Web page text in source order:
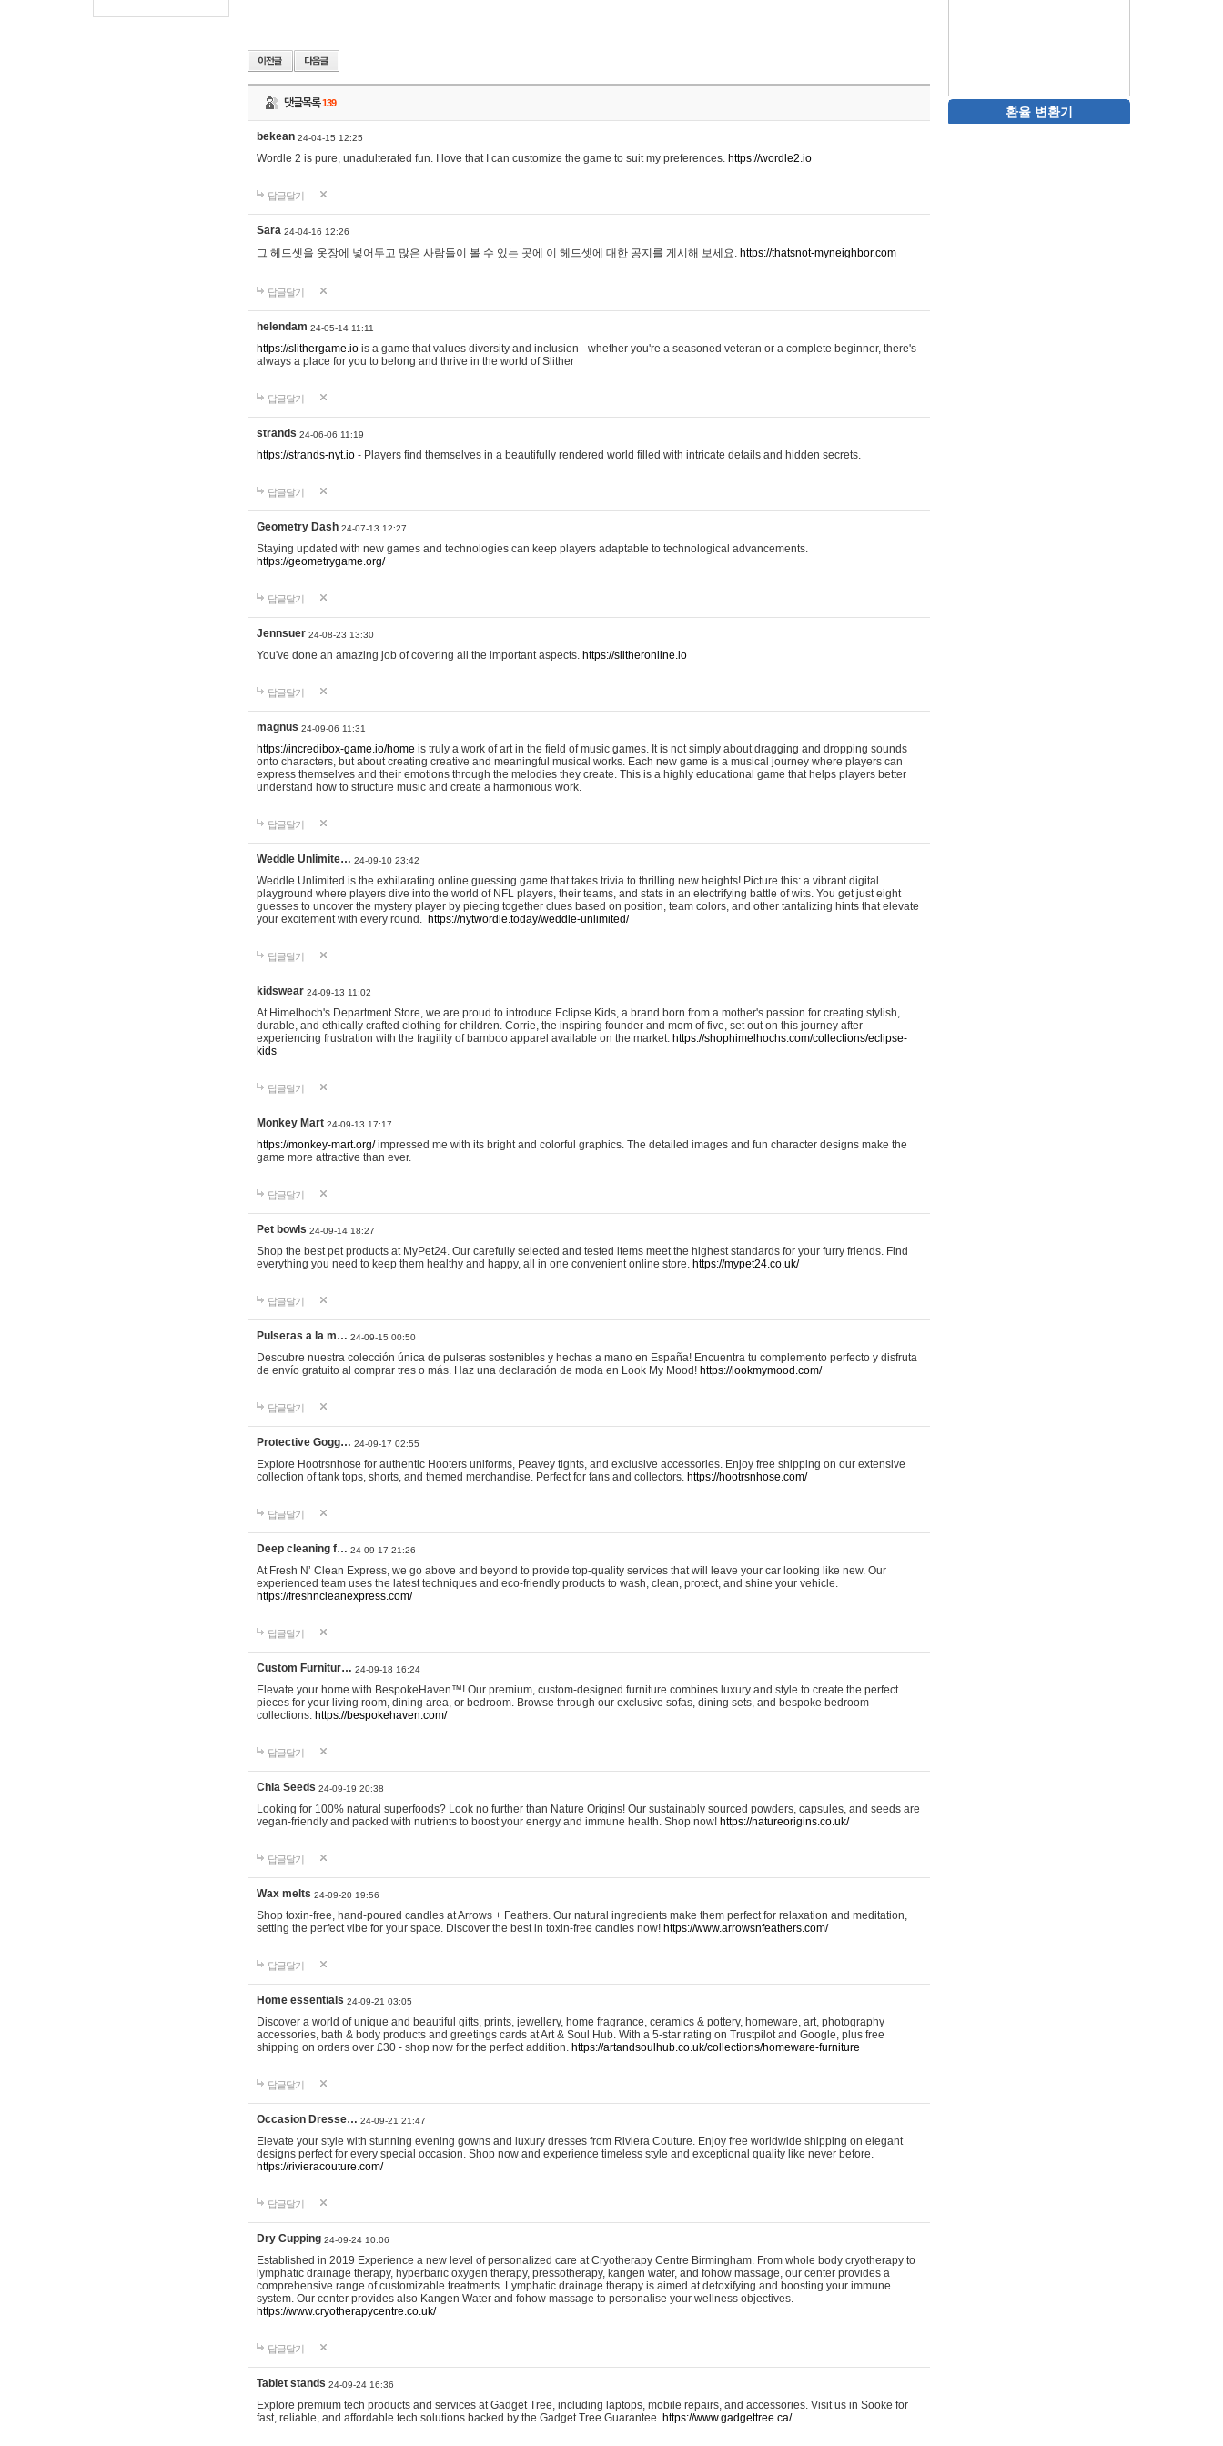
댓글목록139
bekean 24-04-15 12:25
Wordle 2 is pure, unadulterated fun. I love that I can customize the game to suit my preferences. https://wordle2.io
답글달기
Sara 24-04-16 12:26
그 헤드셋을 옷장에 넣어두고 많은 사람들이 볼 수 있는 곳에 이 헤드셋에 대한 공지를 게시해 보세요. https://thatsnot-myneighbor.com
답글달기
helendam 24-05-14 11:11
https://slithergame.io is a game that values diversity and inclusion - whether you're a seasoned veteran or a complete beginner, there's
always a place for you to belong and thrive in the world of Slither
답글달기
strands 24-06-06 11:19
https://strands-nyt.io - Players find themselves in a beautifully rendered world filled with intricate details and hidden secrets.
답글달기
Geometry Dash 24-07-13 12:27
Staying updated with new games and technologies can keep players adaptable to technological advancements.
https://geometrygame.org/
답글달기
Jennsuer 24-08-23 13:30
You've done an amazing job of covering all the important aspects. https://slitheronline.io
답글달기
magnus 24-09-06 11:31
https://incredibox-game.io/home is truly a work of art in the field of music games. It is not simply about dragging and dropping sounds
onto characters, but about creating creative and meaningful musical works. Each new game is a musical journey where players can
express themselves and their emotions through the melodies they create. This is a highly educational game that helps players better
understand how to structure music and create a harmonious work.
답글달기
Weddle Unlimite… 24-09-10 23:42
Weddle Unlimited is the exhilarating online guessing game that takes trivia to thrilling new heights! Picture this: a vibrant digital
playground where players dive into the world of NFL players, their teams, and stats in an electrifying battle of wits. You get just eight
guesses to uncover the mystery player by piecing together clues based on position, team colors, and other tantalizing hints that elevate
your excitement with every round. https://nytwordle.today/weddle-unlimited/
답글달기
kidswear 24-09-13 11:02
At Himelhoch's Department Store, we are proud to introduce Eclipse Kids, a brand born from a mother's passion for creating stylish,
durable, and ethically crafted clothing for children. Corrie, the inspiring founder and mom of five, set out on this journey after
experiencing frustration with the fragility of bamboo apparel available on the market. https://shophimelhochs.com/collections/eclipse-
kids
답글달기
Monkey Mart 24-09-13 17:17
https://monkey-mart.org/impressed me with its bright and colorful graphics. The detailed images and fun character designs make the
game more attractive than ever.
답글달기
Pet bowls 24-09-14 18:27
Shop the best pet products at MyPet24. Our carefully selected and tested items meet the highest standards for your furry friends. Find
everything you need to keep them healthy and happy, all in one convenient online store. https://mypet24.co.uk/
답글달기
Pulseras a la m… 24-09-15 00:50
Descubre nuestra colección única de pulseras sostenibles y hechas a mano en España! Encuentra tu complemento perfecto y disfruta
de envío gratuito al comprar tres o más. Haz una declaración de moda en Look My Mood! https://lookmymood.com/
답글달기
Protective Gogg… 24-09-17 02:55
Explore Hootrsnhose for authentic Hooters uniforms, Peavey tights, and exclusive accessories. Enjoy free shipping on our extensive
collection of tank tops, shorts, and themed merchandise. Perfect for fans and collectors. https://hootrsnhose.com/
답글달기
Deep cleaning f… 24-09-17 21:26
At Fresh N’ Clean Express, we go above and beyond to provide top-quality services that will leave your car looking like new. Our
experienced team uses the latest techniques and eco-friendly products to wash, clean, protect, and shine your vehicle.
https://freshncleanexpress.com/
답글달기
Custom Furnitur… 24-09-18 16:24
Elevate your home with BespokeHaven™! Our premium, custom-designed furniture combines luxury and style to create the perfect
pieces for your living room, dining area, or bedroom. Browse through our exclusive sofas, dining sets, and bespoke bedroom
collections. https://bespokehaven.com/
답글달기
Chia Seeds 24-09-19 20:38
Looking for 100% natural superfoods? Look no further than Nature Origins! Our sustainably sourced powders, capsules, and seeds are
vegan-friendly and packed with nutrients to boost your energy and immune health. Shop now! https://natureorigins.co.uk/
답글달기
Wax melts 24-09-20 19:56
Shop toxin-free, hand-poured candles at Arrows + Feathers. Our natural ingredients make them perfect for relaxation and meditation,
setting the perfect vibe for your space. Discover the best in toxin-free candles now! https://www.arrowsnfeathers.com/
답글달기
Home essentials 24-09-21 03:05
Discover a world of unique and beautiful gifts, prints, jewellery, home fragrance, ceramics & pottery, homeware, art, photography
accessories, bath & body products and greetings cards at Art & Soul Hub. With a 5-star rating on Trustpilot and Google, plus free
shipping on orders over £30 - shop now for the perfect addition. https://artandsoulhub.co.uk/collections/homeware-furniture
답글달기
Occasion Dresse… 24-09-21 21:47
Elevate your style with stunning evening gowns and luxury dresses from Riviera Couture. Enjoy free worldwide shipping on elegant
designs perfect for every special occasion. Shop now and experience timeless style and exceptional quality like never before.
https://rivieracouture.com/
답글달기
Dry Cupping 24-09-24 10:06
Established in 2019 Experience a new level of personalized care at Cryotherapy Centre Birmingham. From whole body cryotherapy to
lymphatic drainage therapy, hyperbaric oxygen therapy, pressotherapy, kangen water, and fohow massage, our center provides a
comprehensive range of customizable treatments. Lymphatic drainage therapy is aimed at detoxifying and boosting your immune
system. Our center provides also Kangen Water and fohow massage to personalise your wellness objectives.
https://www.cryotherapycentre.co.uk/
답글달기
Tablet stands 24-09-24 16:36
Explore premium tech products and services at Gadget Tree, including laptops, mobile repairs, and accessories. Visit us in Sooke for
fast, reliable, and affordable tech solutions backed by the Gadget Tree Guarantee. https://www.gadgettree.ca/
환율 변환기